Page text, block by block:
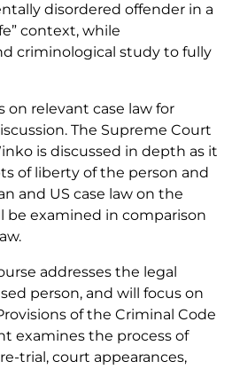
disordered offender in a
context, while
criminological study to fully
on relevant case law for
The Supreme Court
is discussed in depth as it
of liberty of the person and
and US case law on the
be examined in comparison
addresses the legal
person, and will focus on
of the Criminal Code
examines the process of
trial, court appearances,